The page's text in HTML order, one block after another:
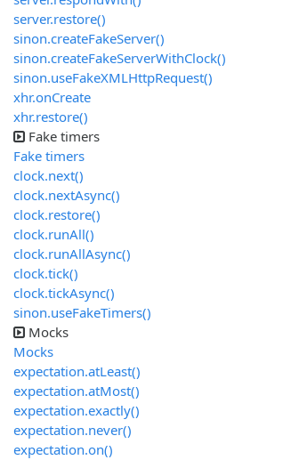
server.restore()
sinon.createFakeServer()
sinon.createFakeServerWithClock()
sinon.useFakeXMLHttpRequest()
xhr.onCreate
xhr.restore()
Fake timers
Fake timers
clock.next()
clock.nextAsync()
clock.restore()
clock.runAll()
clock.runAllAsync()
clock.tick()
clock.tickAsync()
sinon.useFakeTimers()
Mocks
Mocks
expectation.atLeast()
expectation.atMost()
expectation.exactly()
expectation.never()
expectation.on()